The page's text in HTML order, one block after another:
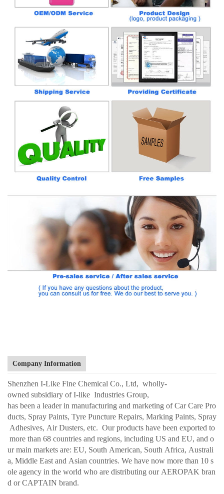
Company Information
Shenzhen I-Like Fine Chemical Co., Ltd, wholly-
owned subsidiary of I-like Industries Group,
has been a leader in manufacturing and marketing of Car Care Pro
ducts, Spray Paints, Tyre Puncture Repairs, Marking Paints, Spray
Adhesives, Air Dusters, etc. Our products have been exported to
more than 68 countries and regions, including US and EU, and o
ur main markets are: EU, South American, South Africa, Australi
a, Middle East and Asian countries. We have now more than 10 s
ole agency in the world who are distributing our AEROPAK bran
d or CAPTAIN brand.